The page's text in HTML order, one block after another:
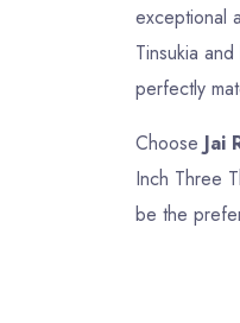
exceptional
Tinsukia
perfectly
Choose Jai
Inch Three
be the